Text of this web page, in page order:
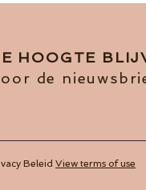
HOOGTE
de
Beleid View terms of use